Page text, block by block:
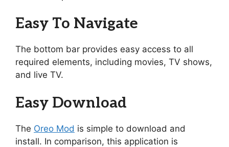
Easy To Navigate
The bottom bar provides easy access to all
required elements, including movies, TV shows,
and live TV.
Easy Download
The Oreo Mod is simple to download and
install. In comparison, this application is